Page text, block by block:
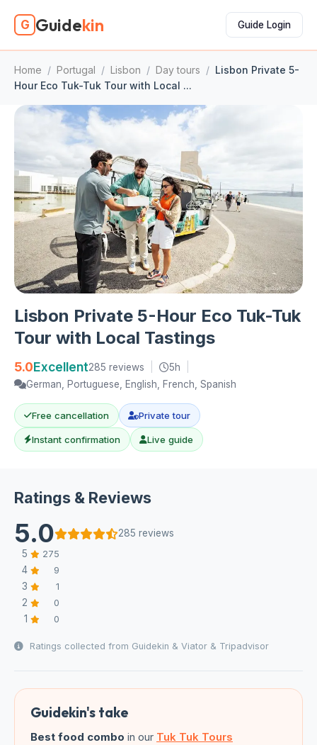
G Guidekin Guide Login
Home / Portugal / Lisbon / Day tours / Lisbon Private 5-
Hour Eco Tuk-Tuk Tour with Local ...
Lisbon Private 5-Hour Eco Tuk-Tuk
Tour with Local Tastings
5.0Excellent285 reviews 5h
German, Portuguese, English, French, Spanish
Free cancellation Private tour
Instant confirmation Live guide
Ratings & Reviews
5.0
285 reviews
5
275
4 9
3 1
2 0
1 0
Ratings collected from Guidekin & Viator & Tripadvisor
Guidekin's take
Best food combo in our Tuk Tuk Tours